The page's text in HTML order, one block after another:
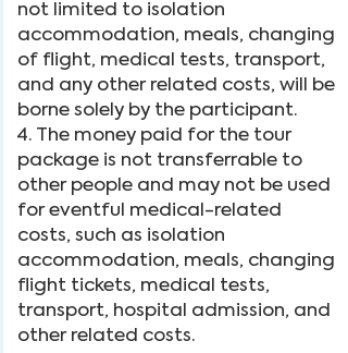
not limited to isolation
accommodation, meals, changing
of flight, medical tests, transport,
and any other related costs, will be
borne solely by the participant.
4. The money paid for the tour
package is not transferrable to
other people and may not be used
for eventful medical-related
costs, such as isolation
accommodation, meals, changing
flight tickets, medical tests,
transport, hospital admission, and
other related costs.